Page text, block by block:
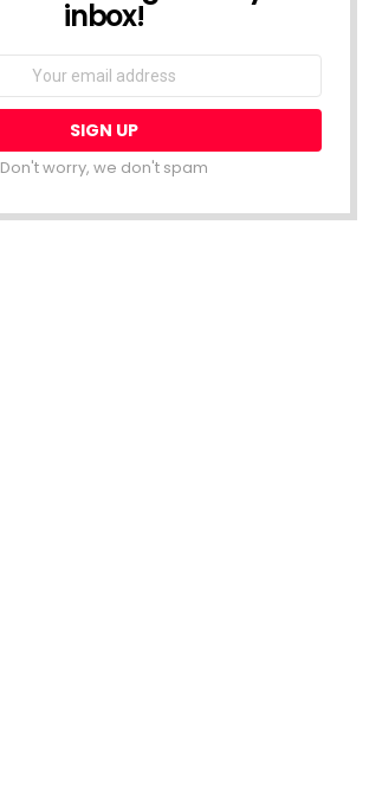
inbox!
Don't worry, we don't spam